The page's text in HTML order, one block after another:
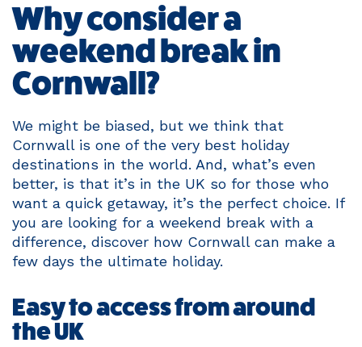
Why consider a
weekend break in
Cornwall?
We might be biased, but we think that
Cornwall is one of the very best holiday
destinations in the world. And, what’s even
better, is that it’s in the UK so for those who
want a quick getaway, it’s the perfect choice. If
you are looking for a weekend break with a
difference, discover how Cornwall can make a
few days the ultimate holiday.
Easy to access from around
the UK